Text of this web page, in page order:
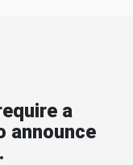
a
announce